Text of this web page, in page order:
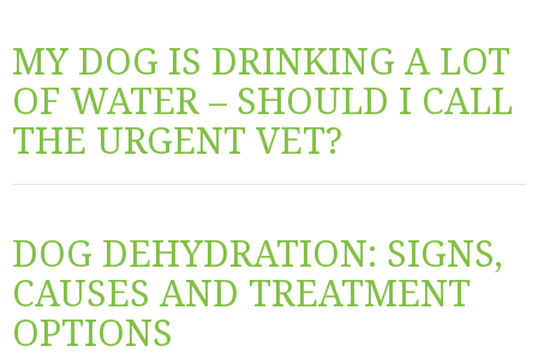
MY DOG IS DRINKING A LOT
OF WATER – SHOULD I CALL
THE URGENT VET?
DOG DEHYDRATION: SIGNS,
CAUSES AND TREATMENT
OPTIONS